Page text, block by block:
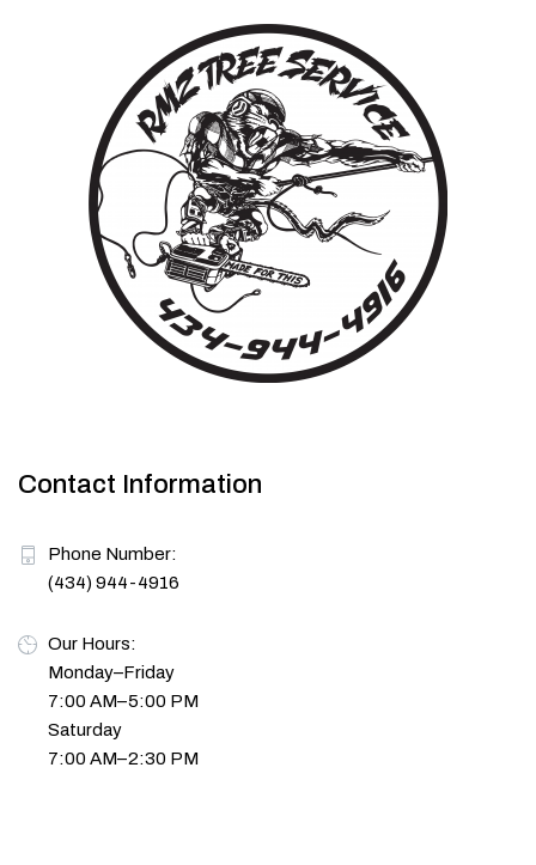
Contact Information
Phone Number:
(434) 944-4916
Our Hours:
Monday–Friday
7:00 AM–5:00 PM
Saturday
7:00 AM–2:30 PM